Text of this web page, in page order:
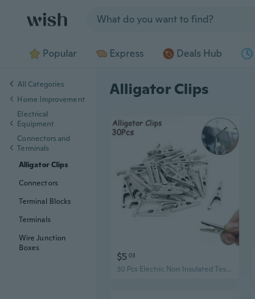
Popular Express Deals Hub
Alligator Clips
$5 03
30 Pcs Electric Non Insulated Testing Crocodile Alligator Clips Clamps
All Categories
Home Improvement
Electrical
Equipment
Connectors and
Terminals
Alligator Clips
Connectors
Terminal Blocks
Terminals
Wire Junction
Boxes